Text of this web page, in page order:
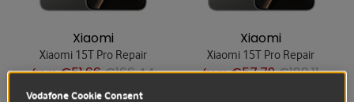
Xiaomi
Xiaomi 15T Pro Repair
from €51.66€166.44
Xiaomi
Xiaomi 15T Pro Repair
from €57.79€180.11
Vodafone Cookie Consent